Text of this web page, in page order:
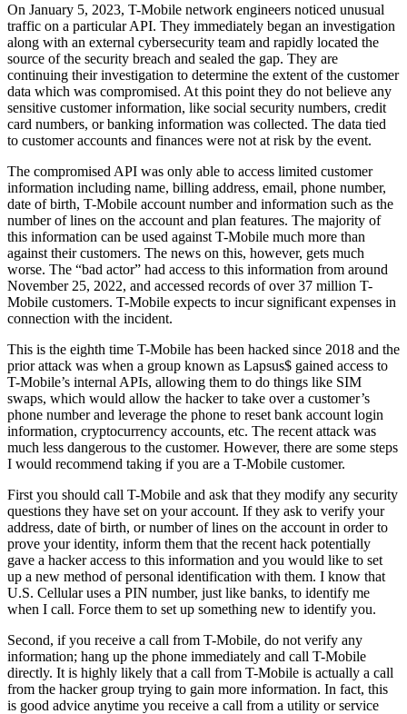
On January 5, 2023, T-Mobile network engineers noticed unusual
traffic on a particular API. They immediately began an investigation
along with an external cybersecurity team and rapidly located the
source of the security breach and sealed the gap. They are
continuing their investigation to determine the extent of the customer
data which was compromised. At this point they do not believe any
sensitive customer information, like social security numbers, credit
card numbers, or banking information was collected. The data tied
to customer accounts and finances were not at risk by the event.
The compromised API was only able to access limited customer
information including name, billing address, email, phone number,
date of birth, T-Mobile account number and information such as the
number of lines on the account and plan features. The majority of
this information can be used against T-Mobile much more than
against their customers. The news on this, however, gets much
worse. The “bad actor” had access to this information from around
November 25, 2022, and accessed records of over 37 million T-
Mobile customers. T-Mobile expects to incur significant expenses in
connection with the incident.
This is the eighth time T-Mobile has been hacked since 2018 and the
prior attack was when a group known as Lapsus$ gained access to
T-Mobile’s internal APIs, allowing them to do things like SIM
swaps, which would allow the hacker to take over a customer’s
phone number and leverage the phone to reset bank account login
information, cryptocurrency accounts, etc. The recent attack was
much less dangerous to the customer. However, there are some steps
I would recommend taking if you are a T-Mobile customer.
First you should call T-Mobile and ask that they modify any security
questions they have set on your account. If they ask to verify your
address, date of birth, or number of lines on the account in order to
prove your identity, inform them that the recent hack potentially
gave a hacker access to this information and you would like to set
up a new method of personal identification with them. I know that
U.S. Cellular uses a PIN number, just like banks, to identify me
when I call. Force them to set up something new to identify you.
Second, if you receive a call from T-Mobile, do not verify any
information; hang up the phone immediately and call T-Mobile
directly. It is highly likely that a call from T-Mobile is actually a call
from the hacker group trying to gain more information. In fact, this
is good advice anytime you receive a call from a utility or service